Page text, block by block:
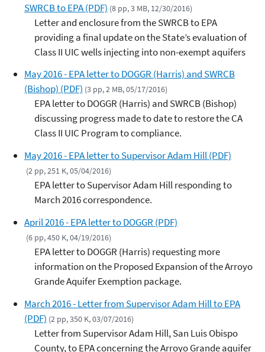
SWRCB to EPA (PDF) (8 pp, 3 MB, 12/30/2016)
Letter and enclosure from the SWRCB to EPA
providing a final update on the State’s evaluation of
Class II UIC wells injecting into non-exempt aquifers
May 2016 - EPA letter to DOGGR (Harris) and SWRCB
(Bishop) (PDF) (3 pp, 2 MB, 05/17/2016)
EPA letter to DOGGR (Harris) and SWRCB (Bishop)
discussing progress made to date to restore the CA
Class II UIC Program to compliance.
May 2016 - EPA letter to Supervisor Adam Hill (PDF)
(2 pp, 251 K, 05/04/2016)
EPA letter to Supervisor Adam Hill responding to
March 2016 correspondence.
April 2016 - EPA letter to DOGGR (PDF)
(6 pp, 450 K, 04/19/2016)
EPA letter to DOGGR (Harris) requesting more
information on the Proposed Expansion of the Arroyo
Grande Aquifer Exemption package.
March 2016 - Letter from Supervisor Adam Hill to EPA
(PDF) (2 pp, 350 K, 03/07/2016)
Letter from Supervisor Adam Hill, San Luis Obispo
County, to EPA concerning the Arroyo Grande aquifer